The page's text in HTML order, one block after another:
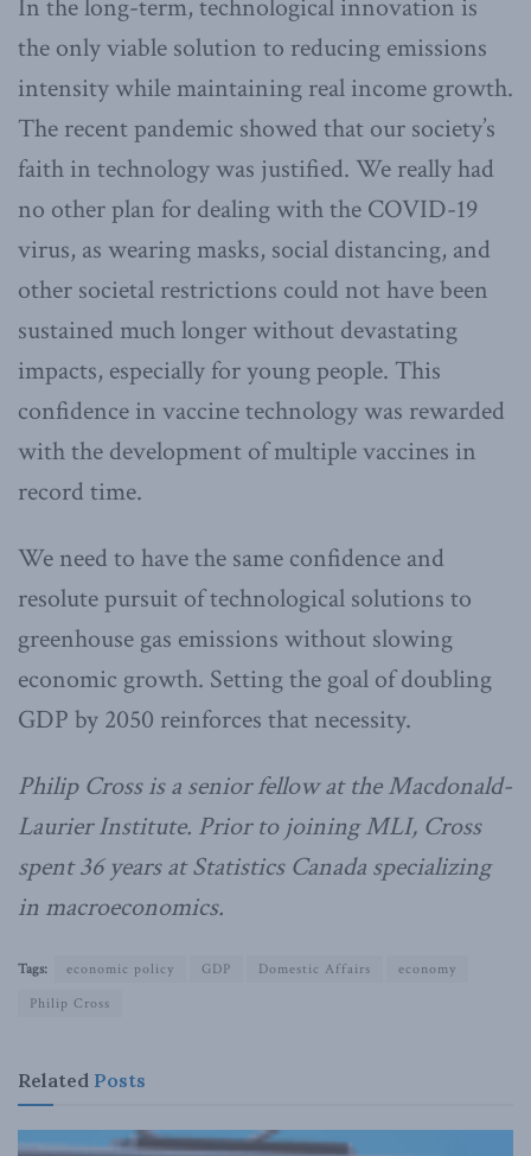
In the long-term, technological innovation is
the only viable solution to reducing emissions
intensity while maintaining real income growth.
The recent pandemic showed that our society’s
faith in technology was justified. We really had
no other plan for dealing with the COVID-19
virus, as wearing masks, social distancing, and
other societal restrictions could not have been
sustained much longer without devastating
impacts, especially for young people. This
confidence in vaccine technology was rewarded
with the development of multiple vaccines in
record time.
We need to have the same confidence and
resolute pursuit of technological solutions to
greenhouse gas emissions without slowing
economic growth. Setting the goal of doubling
GDP by 2050 reinforces that necessity.
Philip Cross is a senior fellow at the Macdonald-
Laurier Institute. Prior to joining MLI, Cross
spent 36 years at Statistics Canada specializing
in macroeconomics.
Tags: economic policy GDP Domestic Affairs
economy
Philip Cross
Related Posts